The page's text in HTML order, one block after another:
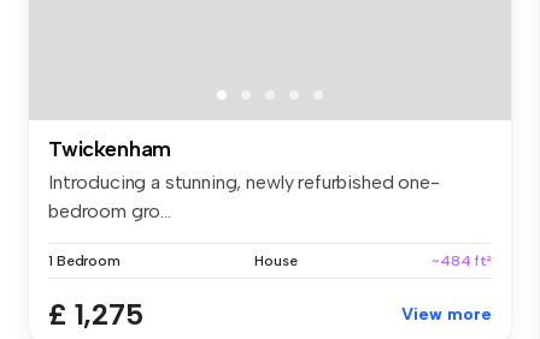
Twickenham
Introducing a stunning, newly refurbished one-
bedroom gro...
1 Bedroom House ~484 ft²
£ 1,275 View more